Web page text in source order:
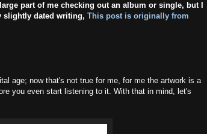
part of me checking out an album or single, but I
slightly dated writing, This post is originally from
age; now that's not true for me, for me the artwork is a
you even start listening to it. With that in mind, let's